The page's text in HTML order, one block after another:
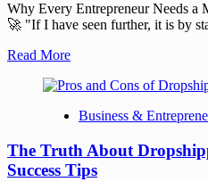
Why Every Entrepreneur Needs a
🚀 "If I have seen further, it is by
Read More
Business &
The Truth About
Success Tips